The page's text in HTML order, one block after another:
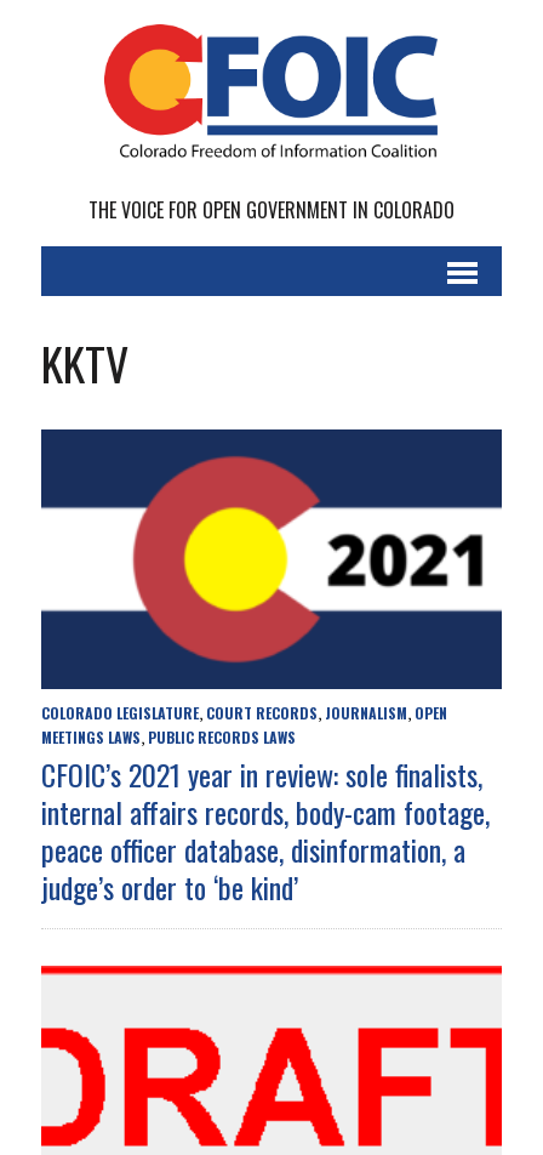
THE VOICE FOR OPEN GOVERNMENT IN COLORADO
KKTV
COLORADO LEGISLATURE, COURT RECORDS, JOURNALISM, OPEN
MEETINGS LAWS, PUBLIC RECORDS LAWS
CFOIC’s 2021 year in review: sole finalists,
internal affairs records, body-cam footage,
peace officer database, disinformation, a
judge’s order to ‘be kind’